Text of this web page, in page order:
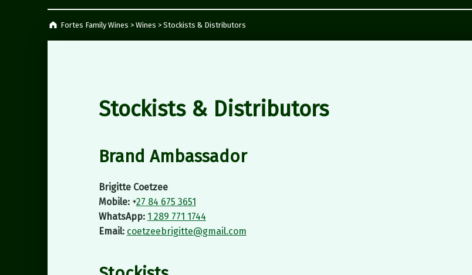
Fortes Family Wines >Wines >Stockists & Distributors
Stockists & Distributors
Brand Ambassador
Brigitte Coetzee
Mobile: +27 84 675 3651
WhatsApp: 1 289 771 1744
Email: coetzeebrigitte@gmail.com